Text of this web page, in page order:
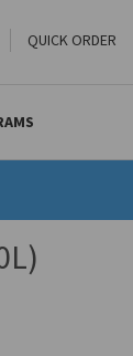
QUICK ORDER